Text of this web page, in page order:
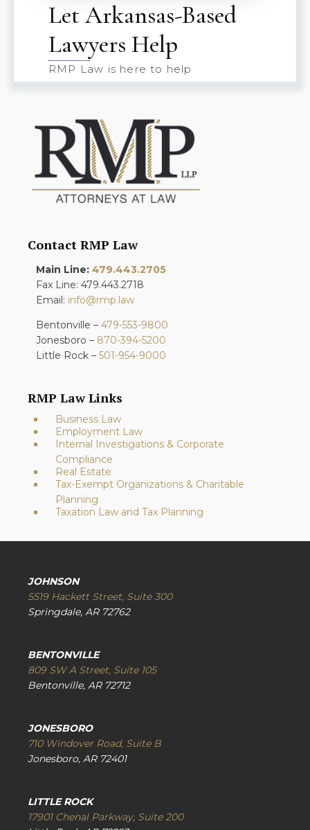
Let Arkansas-Based
Lawyers Help
RMP Law is here to help
Contact RMP Law
Main Line: 479.443.2705
Fax Line: 479.443.2718
Email: info@rmp.law
Bentonville – 479-553-9800
Jonesboro – 870-394-5200
Little Rock – 501-954-9000
RMP Law Links
Business Law
Employment Law
Internal Investigations & Corporate
Compliance
Real Estate
Tax-Exempt Organizations & Charitable
Planning
Taxation Law and Tax Planning
JOHNSON
5519 Hackett Street, Suite 300
Springdale, AR 72762
BENTONVILLE
809 SW A Street, Suite 105
Bentonville, AR 72712
JONESBORO
710 Windover Road, Suite B
Jonesboro, AR 72401
LITTLE ROCK
17901 Chenal Parkway, Suite 200